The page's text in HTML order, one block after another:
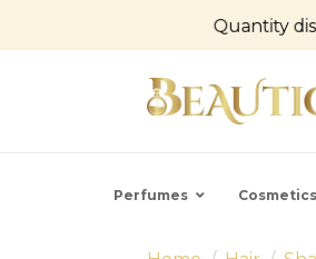
Quantity
Perfumes Cosmetics